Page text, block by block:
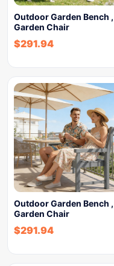
Outdoor Garden Bench ,
Garden Chair
$291.94
Outdoor Garden Bench ,
Garden Chair
$291.94